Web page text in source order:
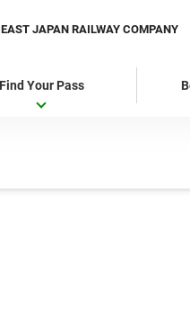
EAST JAPAN RAILWAY COMPANY
Find Your Pass